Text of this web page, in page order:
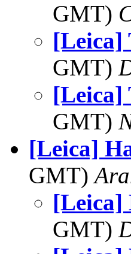
GMT)
[Leica]
GMT)
[Leica]
GMT)
[Leica]
GMT)
[Leica]
GMT)